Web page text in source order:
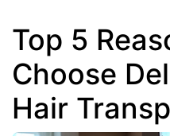
Top 5
Choose
Hair